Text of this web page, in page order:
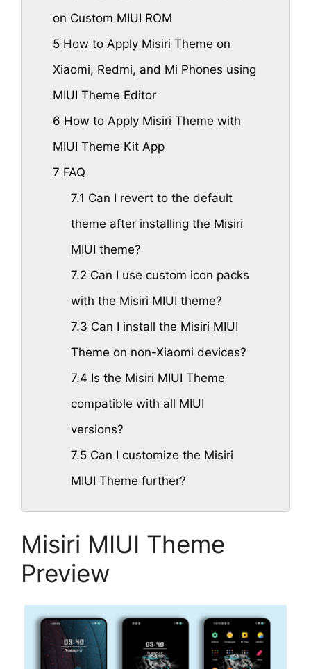
on Custom MIUI ROM
5 How to Apply Misiri Theme on
Xiaomi, Redmi, and Mi Phones using
MIUI Theme Editor
6 How to Apply Misiri Theme with
MIUI Theme Kit App
7 FAQ
7.1 Can I revert to the default
theme after installing the Misiri
MIUI theme?
7.2 Can I use custom icon packs
with the Misiri MIUI theme?
7.3 Can I install the Misiri MIUI
Theme on non-Xiaomi devices?
7.4 Is the Misiri MIUI Theme
compatible with all MIUI
versions?
7.5Can I customize the Misiri
MIUI Theme further?
Misiri MIUI Theme
Preview